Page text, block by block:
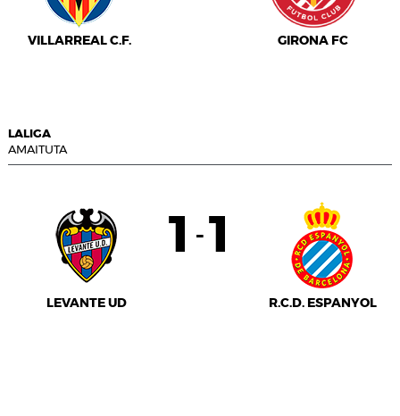
VILLARREAL C.F. GIRONA FC
LALIGA
AMAITUTA
LEVANTE UD
1 - 1
R.C.D. ESPANYOL